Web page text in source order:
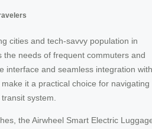
cities and tech-savvy population in
the needs of frequent commuters and
interface and seamless integration with
it a practical choice for navigating
system.
the Airwheel Smart Electric